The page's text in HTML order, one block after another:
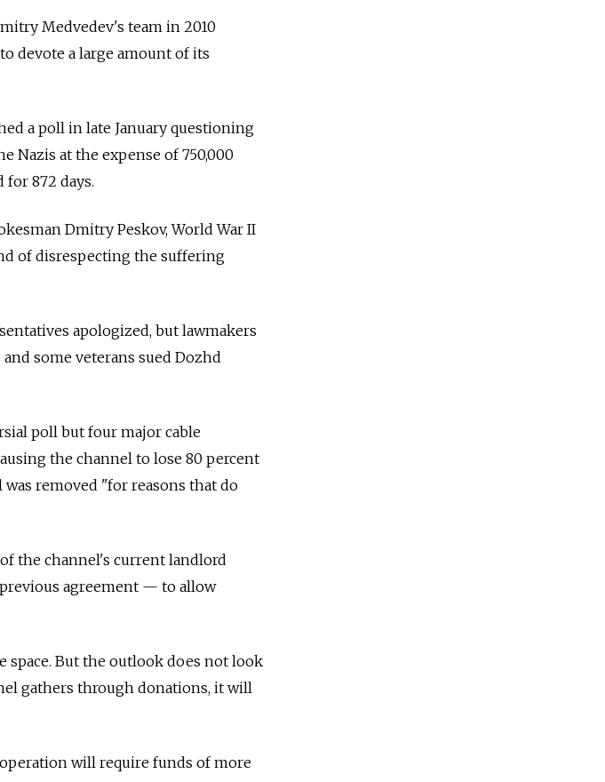
Medvedev's team in 2010
devote a large amount of its
a poll in late January questioning
Nazis at the expense of 750,000
872 days.
Dmitry Peskov, World War II
of disrespecting the suffering
apologized, but lawmakers
some veterans sued Dozhd
poll but four major сable
the channel to lose 80 percent
removed "for reasons that do
the channel's current landlord
agreement — to allow
space. But the outlook does not look
gathers through donations, it will
will require funds of more